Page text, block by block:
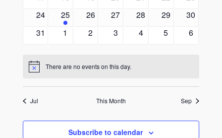
0
24
1
event
25
0
26
0
27
0
28
0
29
0
30
0
31
0
1
0
2
0
3
0
4
0
5
0
6
Notice There are no events on this day.
Jul This Month Sep
Subscribe to calendar